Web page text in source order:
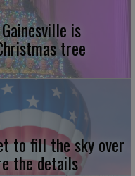
is
tree
to fill the sky over
the details